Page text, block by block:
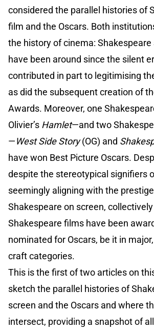
considered the parallel histories of
film and the Oscars. Both
the history of cinema:
have been around since the silent
contributed in part to legitimising
as did the subsequent creation of
Awards. Moreover, one
Olivier’s Hamlet—and two
—West Side Story(OG) and
have won Best Picture Oscars.
despite the stereotypical signifiers
seemingly aligning with the
Shakespeare on screen,
Shakespeare films have been
nominated for Oscars, be it in
craft categories.
This is the first of two articles on
sketch the parallel histories of
screen and the Oscars and where
intersect, providing a snapshot of